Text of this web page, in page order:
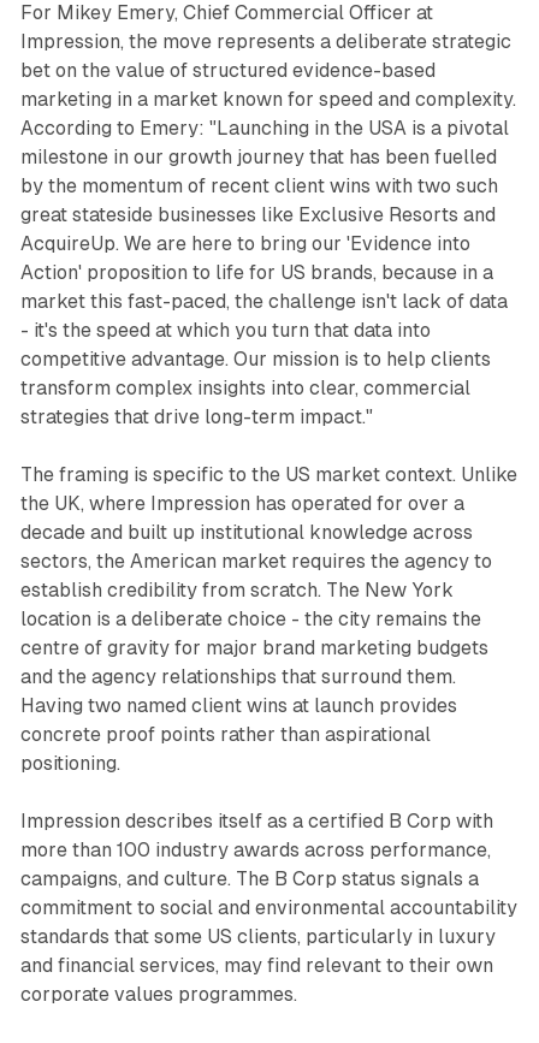
For Mikey Emery, Chief Commercial Officer at
Impression, the move represents a deliberate strategic
bet on the value of structured evidence-based
marketing in a market known for speed and complexity.
According to Emery: "Launching in the USA is a pivotal
milestone in our growth journey that has been fuelled
by the momentum of recent client wins with two such
great stateside businesses like Exclusive Resorts and
AcquireUp. We are here to bring our 'Evidence into
Action' proposition to life for US brands, because in a
market this fast-paced, the challenge isn't lack of data
- it's the speed at which you turn that data into
competitive advantage. Our mission is to help clients
transform complex insights into clear, commercial
strategies that drive long-term impact."
The framing is specific to the US market context. Unlike
the UK, where Impression has operated for over a
decade and built up institutional knowledge across
sectors, the American market requires the agency to
establish credibility from scratch. The New York
location is a deliberate choice - the city remains the
centre of gravity for major brand marketing budgets
and the agency relationships that surround them.
Having two named client wins at launch provides
concrete proof points rather than aspirational
positioning.
Impression describes itself as a certified B Corp with
more than 100 industry awards across performance,
campaigns, and culture. The B Corp status signals a
commitment to social and environmental accountability
standards that some US clients, particularly in luxury
and financial services, may find relevant to their own
corporate values programmes.